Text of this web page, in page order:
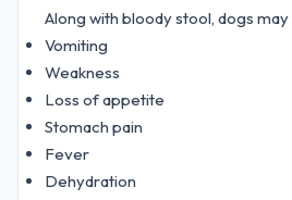
Along with bloody stool, dogs
Vomiting
Weakness
Loss of appetite
Stomach pain
Fever
Dehydration